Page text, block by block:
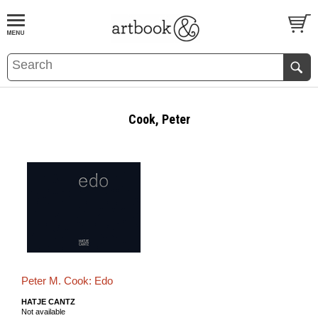
BOOKS EVENTS AND FEATURES
Cook, Peter
Peter M. Cook: Edo
HATJE CANTZ
Not available